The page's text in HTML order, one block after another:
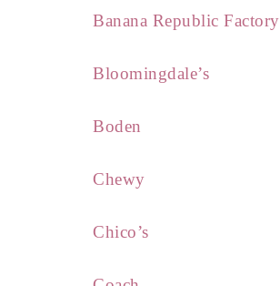
Banana Republic Factory
Bloomingdale’s
Boden
Chewy
Chico’s